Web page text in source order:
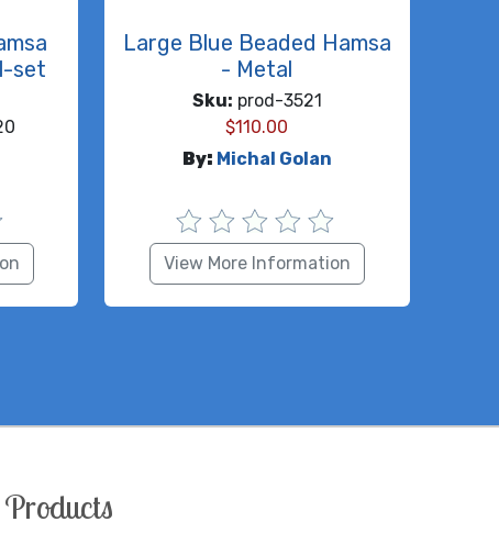
set
Large Blue Beaded Hamsa
- Metal
Sku: prod-3521
$110.00
By: Michal Golan
View More Information
Products